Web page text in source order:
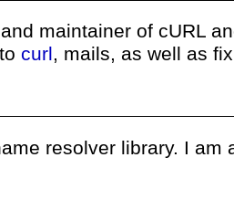
maintainer of cURL
curl, mails, as well as
resolver library. I am